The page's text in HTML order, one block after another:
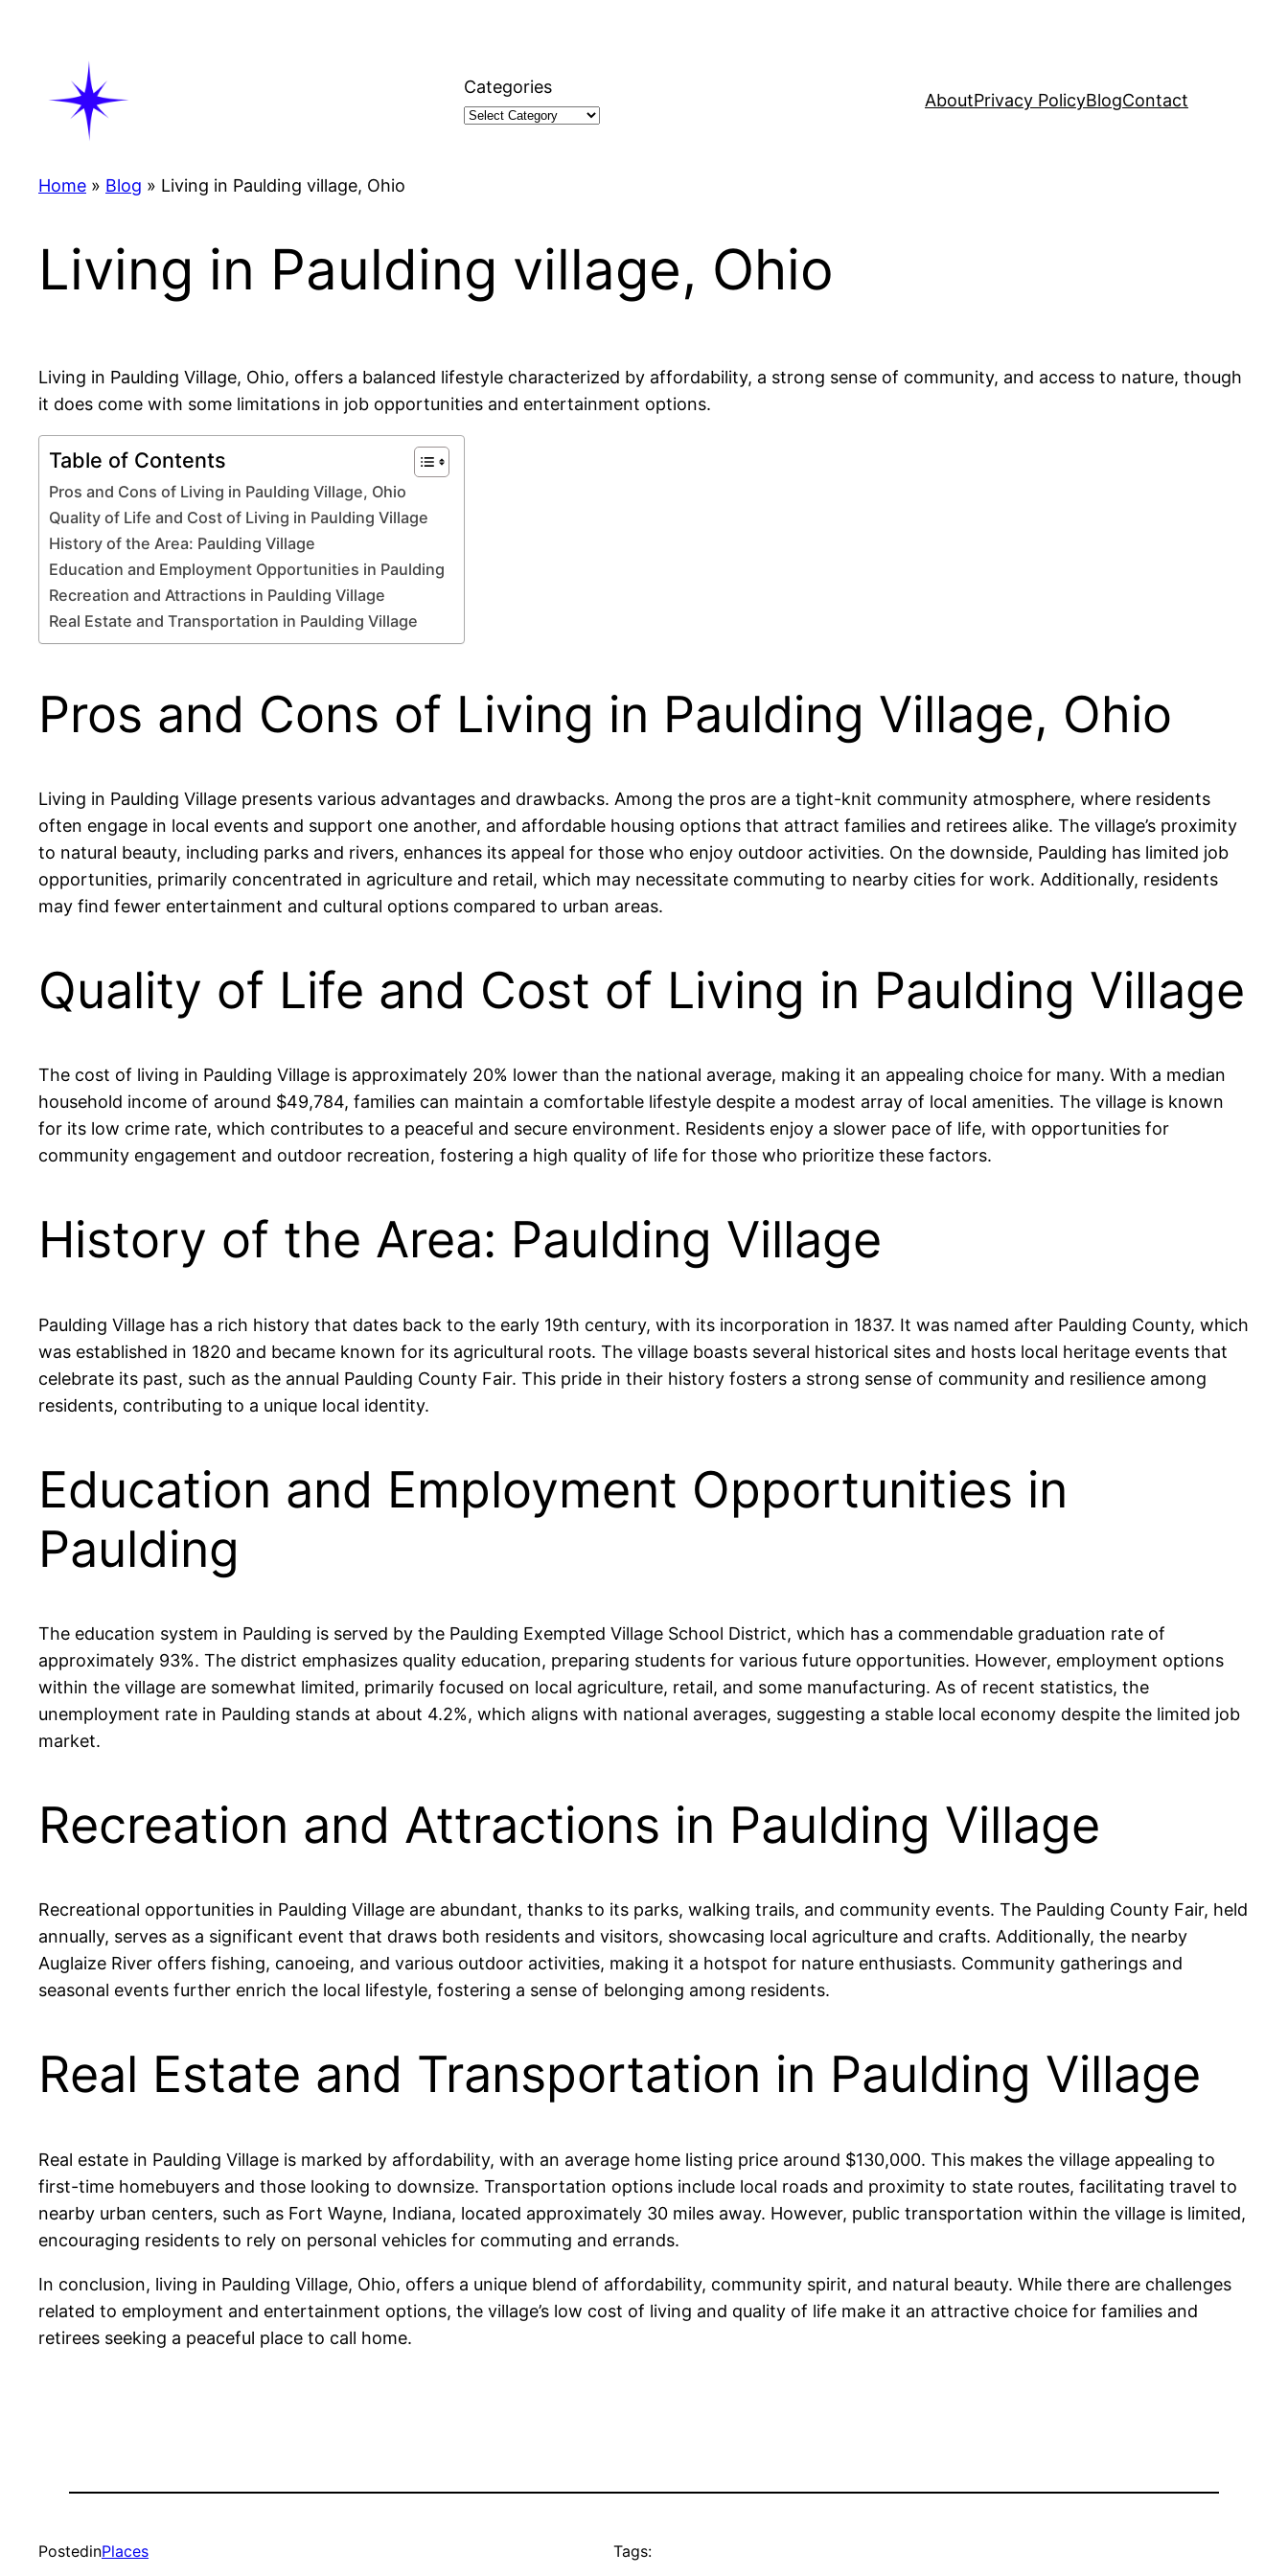
Categories
AboutPrivacy PolicyBlogContact
Home » Blog » Living in Paulding village, Ohio
Living in Paulding village, Ohio
Living in Paulding Village, Ohio, offers a balanced lifestyle characterized by affordability, a strong sense of community, and access to nature, though
it does come with some limitations in job opportunities and entertainment options.
Table of Contents
Pros and Cons of Living in Paulding Village, Ohio
Quality of Life and Cost of Living in Paulding Village
History of the Area: Paulding Village
Education and Employment Opportunities in Paulding
Recreation and Attractions in Paulding Village
Real Estate and Transportation in Paulding Village
Pros and Cons of Living in Paulding Village, Ohio
Living in Paulding Village presents various advantages and drawbacks. Among the pros are a tight-knit community atmosphere, where residents
often engage in local events and support one another, and affordable housing options that attract families and retirees alike. The village’s proximity
to natural beauty, including parks and rivers, enhances its appeal for those who enjoy outdoor activities. On the downside, Paulding has limited job
opportunities, primarily concentrated in agriculture and retail, which may necessitate commuting to nearby cities for work. Additionally, residents
may find fewer entertainment and cultural options compared to urban areas.
Quality of Life and Cost of Living in Paulding Village
The cost of living in Paulding Village is approximately 20% lower than the national average, making it an appealing choice for many. With a median
household income of around $49,784, families can maintain a comfortable lifestyle despite a modest array of local amenities. The village is known
for its low crime rate, which contributes to a peaceful and secure environment. Residents enjoy a slower pace of life, with opportunities for
community engagement and outdoor recreation, fostering a high quality of life for those who prioritize these factors.
History of the Area: Paulding Village
Paulding Village has a rich history that dates back to the early 19th century, with its incorporation in 1837. It was named after Paulding County, which
was established in 1820 and became known for its agricultural roots. The village boasts several historical sites and hosts local heritage events that
celebrate its past, such as the annual Paulding County Fair. This pride in their history fosters a strong sense of community and resilience among
residents, contributing to a unique local identity.
Education and Employment Opportunities in
Paulding
The education system in Paulding is served by the Paulding Exempted Village School District, which has a commendable graduation rate of
approximately 93%. The district emphasizes quality education, preparing students for various future opportunities. However, employment options
within the village are somewhat limited, primarily focused on local agriculture, retail, and some manufacturing. As of recent statistics, the
unemployment rate in Paulding stands at about 4.2%, which aligns with national averages, suggesting a stable local economy despite the limited job
market.
Recreation and Attractions in Paulding Village
Recreational opportunities in Paulding Village are abundant, thanks to its parks, walking trails, and community events. The Paulding County Fair, held
annually, serves as a significant event that draws both residents and visitors, showcasing local agriculture and crafts. Additionally, the nearby
Auglaize River offers fishing, canoeing, and various outdoor activities, making it a hotspot for nature enthusiasts. Community gatherings and
seasonal events further enrich the local lifestyle, fostering a sense of belonging among residents.
Real Estate and Transportation in Paulding Village
Real estate in Paulding Village is marked by affordability, with an average home listing price around $130,000. This makes the village appealing to
first-time homebuyers and those looking to downsize. Transportation options include local roads and proximity to state routes, facilitating travel to
nearby urban centers, such as Fort Wayne, Indiana, located approximately 30 miles away. However, public transportation within the village is limited,
encouraging residents to rely on personal vehicles for commuting and errands.
In conclusion, living in Paulding Village, Ohio, offers a unique blend of affordability, community spirit, and natural beauty. While there are challenges
related to employment and entertainment options, the village’s low cost of living and quality of life make it an attractive choice for families and
retirees seeking a peaceful place to call home.
PostedinPlaces Tags: